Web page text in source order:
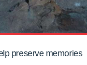
preserve memories